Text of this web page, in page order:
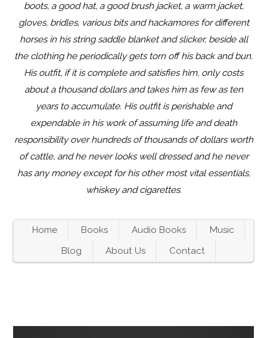
boots, a good hat, a good brush jacket, a warm jacket,
gloves, bridles, various bits and hackamores for different
horses in his string saddle blanket and slicker, beside all
the clothing he periodically gets torn off his back and bun.
His outfit, if it is complete and satisfies him, only costs
about a thousand dollars and takes him as few as ten
years to accumulate. His outfit is perishable and
expendable in his work of assuming life and death
responsibility over hundreds of thousands of dollars worth
of cattle, and he never looks well dressed and he never
has any money except for his other most vital essentials,
whiskey and cigarettes.
Home Books Audio Books
Music
Blog
About Us Contact